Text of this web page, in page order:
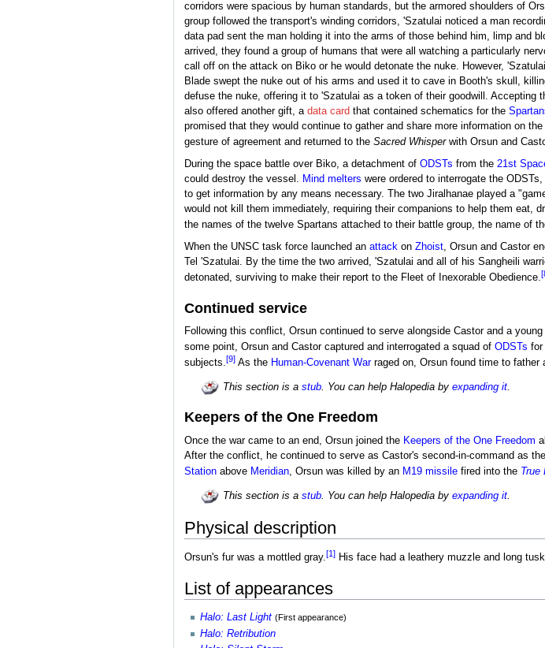
corridors were spacious by human standards, but the armored shoulders of
group followed the transport's winding corridors, 'Szatulai noticed a man
data pad sent the man holding it into the arms of those behind him, limp and
arrived, they found a group of humans that were all watching a particularly
call off on the attack on Biko or he would detonate the nuke. However,
Blade swept the nuke out of his arms and used it to cave in Booth's skull,
defuse the nuke, offering it to 'Szatulai as a token of their goodwill. Accepting
also offered another gift, a data card that contained schematics for the
promised that they would continue to gather and share more information on
gesture of agreement and returned to the Sacred Whisperwith Orsun and
During the space battle over Biko, a detachment of ODSTs from the 21st
could destroy the vessel. Mind melters were ordered to interrogate the
to get information by any means necessary. The two Jiralhanae played a
would not kill them immediately, requiring their companions to help them eat,
the names of the twelve Spartans attached to their battle group, the name of
When the UNSC task force launched an attackon Zhoist, Orsun and Castor
Tel 'Szatulai. By the time the two arrived, 'Szatulai and all of his Sangheili
detonated, surviving to make their report to the Fleet of Inexorable Obedience.
Continued service
Following this conflict, Orsun continued to serve alongside Castor and a young
some point, Orsun and Castor captured and interrogated a squad of ODSTs for
subjects.[9]As the Human-Covenant Warraged on, Orsun found time to father
This section is a stub . You can help Halopedia by expanding it
Keepers of the One Freedom
Once the war came to an end, Orsun joined the Keepers of the One Freedom
After the conflict, he continued to serve as Castor's second-in-command as
Stationabove Meridian, Orsun was killed by an M19 missilefired into the True
This section is a stub. You can help Halopedia by expanding it.
Physical description
Orsun's fur was a mottled gray.[1]His face had a leathery muzzle and long
List of appearances
Halo: Last Light (First appearance)
Halo: Retribution